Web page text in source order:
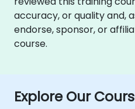
accuracy, or quality and,
endorse, sponsor, or
course.
Explore Our